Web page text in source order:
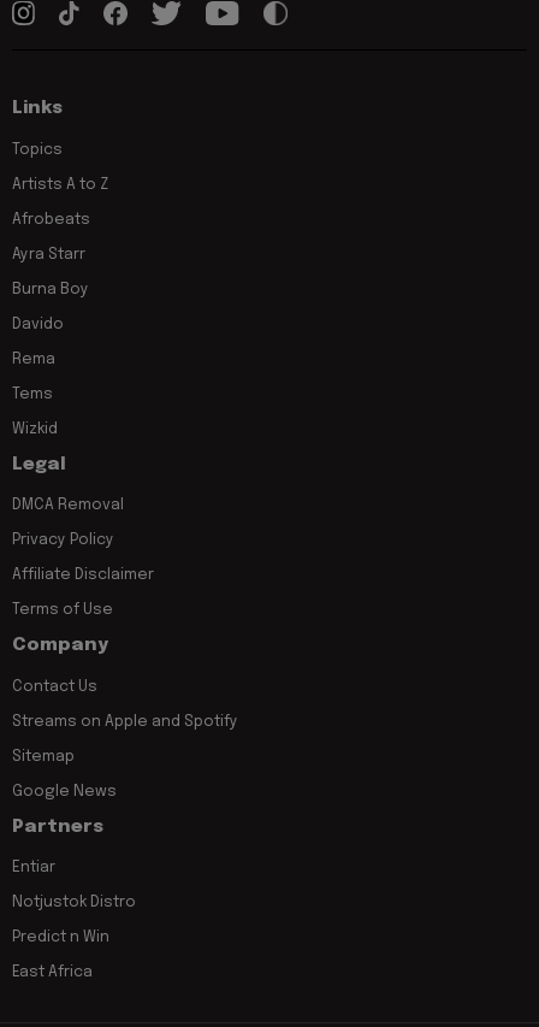
Links
Topics
Artists A to Z
Afrobeats
Ayra Starr
Burna Boy
Davido
Rema
Tems
Wizkid
Legal
DMCA Removal
Privacy Policy
Affiliate Disclaimer
Terms of Use
Company
Contact Us
Streams on Apple and Spotify
Sitemap
Google News
Partners
Entiar
Notjustok Distro
Predict n Win
East Africa